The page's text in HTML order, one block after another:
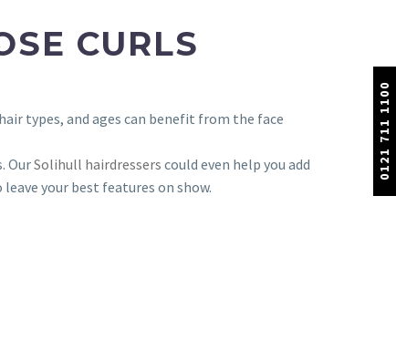
0121 711 1100
CURLS
types, and ages can benefit from the face
OurSolihull hairdressers could even help you add
your best features on show.